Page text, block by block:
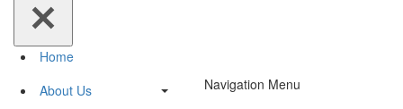
Navigation Menu
Home
About Us